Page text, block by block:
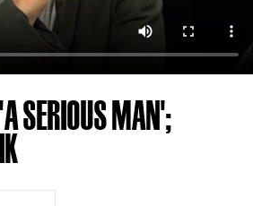
SERIOUS MAN';